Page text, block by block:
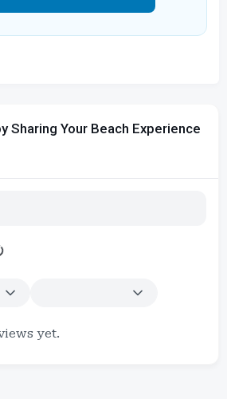
Sharing Your Beach Experience
yet.